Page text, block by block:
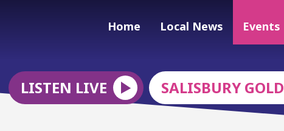
Home Local News Events
LISTEN LIVE SALISBURY GOLD